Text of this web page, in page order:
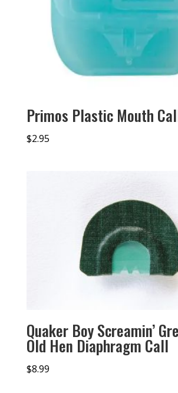
Primos Plastic Mouth
$2.95
Quaker Boy Screamin’
Old Hen Diaphragm Call
$8.99